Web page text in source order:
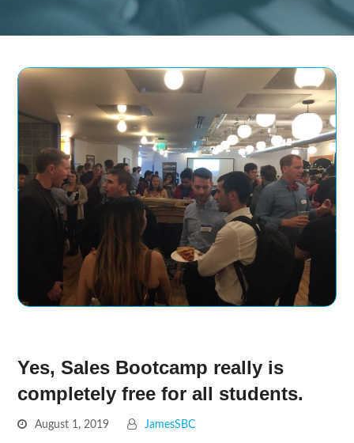
Yes, Sales Bootcamp really is
completely free for all students.
August 1, 2019 JamesSBC